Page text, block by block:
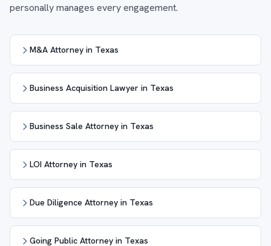
personally manages every engagement.
M&A Attorney in Texas
Business Acquisition Lawyer in Texas
Business Sale Attorney in Texas
LOI Attorney in Texas
Due Diligence Attorney in Texas
Going Public Attorney in Texas